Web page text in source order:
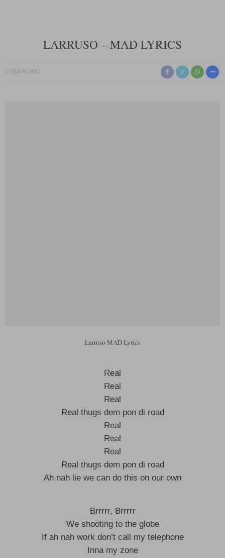
LARRUSO – MAD LYRICS
2 YEARS AGO
Larruso MAD Lyrics
Real
Real
Real
Real thugs dem pon di road
Real
Real
Real
Real thugs dem pon di road
Ah nah lie we can do this on our own
Brrrrr, Brrrrr
We shooting to the globe
If ah nah work don’t call my telephone
Inna my zone